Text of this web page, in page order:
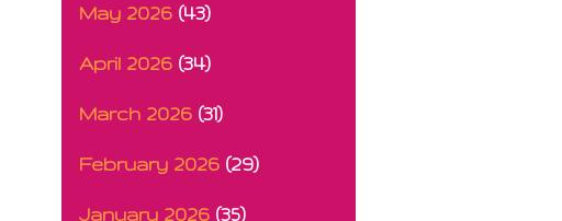
May 2026 (43)
April 2026 (34)
March 2026 (31)
February 2026 (29)
January 2026 (35)